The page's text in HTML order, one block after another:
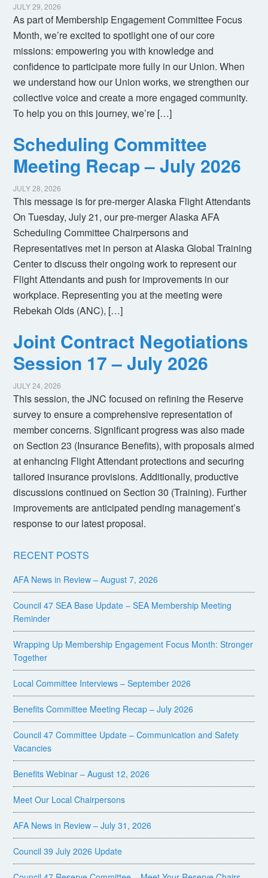
JULY 29, 2026
As part of Membership Engagement Committee Focus
Month, we’re excited to spotlight one of our core
missions: empowering you with knowledge and
confidence to participate more fully in our Union. When
we understand how our Union works, we strengthen our
collective voice and create a more engaged community.
To help you on this journey, we’re […]
Scheduling Committee
Meeting Recap – July 2026
JULY 28, 2026
This message is for pre-merger Alaska Flight Attendants
On Tuesday, July 21, our pre-merger Alaska AFA
Scheduling Committee Chairpersons and
Representatives met in person at Alaska Global Training
Center to discuss their ongoing work to represent our
Flight Attendants and push for improvements in our
workplace. Representing you at the meeting were
Rebekah Olds (ANC), […]
Joint Contract Negotiations
Session 17 – July 2026
JULY 24, 2026
This session, the JNC focused on refining the Reserve
survey to ensure a comprehensive representation of
member concerns. Significant progress was also made
on Section 23 (Insurance Benefits), with proposals aimed
at enhancing Flight Attendant protections and securing
tailored insurance provisions. Additionally, productive
discussions continued on Section 30 (Training). Further
improvements are anticipated pending management’s
response to our latest proposal.
RECENT POSTS
AFA News in Review – August 7, 2026
Council 47 SEA Base Update – SEA Membership Meeting
Reminder
Wrapping Up Membership Engagement Focus Month: Stronger
Together
Local Committee Interviews – September 2026
Benefits Committee Meeting Recap – July 2026
Council 47 Committee Update – Communication and Safety
Vacancies
Benefits Webinar – August 12, 2026
Meet Our Local Chairpersons
AFA News in Review – July 31, 2026
Council 39 July 2026 Update